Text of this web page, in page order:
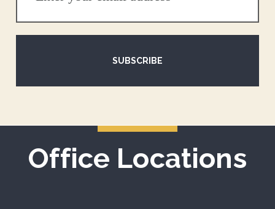
SUBSCRIBE
Office Locations